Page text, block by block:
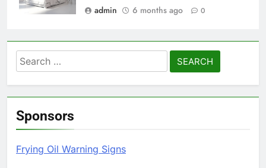
admin
6 months ago 0
Search
for:
Sponsors
Frying Oil Warning Signs